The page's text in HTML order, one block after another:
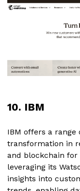
10. IBM
IBM offers a
transformation in
and blockchain for
leveraging its
insights into